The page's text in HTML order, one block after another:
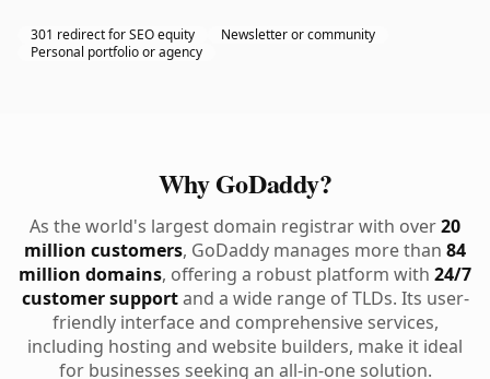
301 redirect for SEO equity
Newsletter or community
Personal portfolio or agency
Why GoDaddy?
As the world's largest domain registrar with over20
million customers, GoDaddy manages more than 84
million domains, offering a robust platform with 24/7
customer supportand a wide range of TLDs. Its user-
friendly interface and comprehensive services,
including hosting and website builders, make it ideal
for businesses seeking an all-in-one solution.